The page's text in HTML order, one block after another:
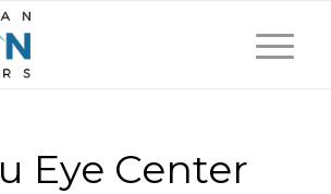
Eye Center